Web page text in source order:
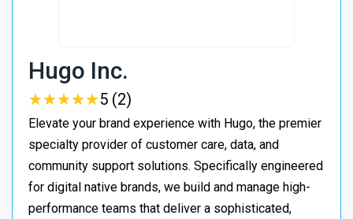
Hugo Inc.
★★★★★
★★★★★5 (2)
Elevate your brand experience with Hugo, the premier
specialty provider of customer care, data, and
community support solutions. Specifically engineered
for digital native brands, we build and manage high-
performance teams that deliver a sophisticated,